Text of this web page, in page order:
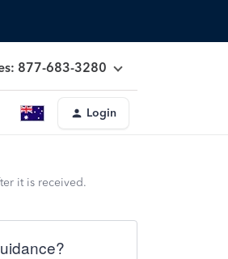
877-683-3280
Login
it is received.